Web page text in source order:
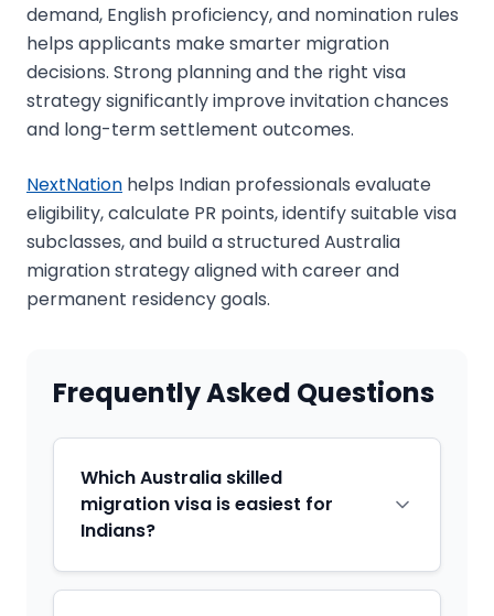
demand, English proficiency, and nomination rules
helps applicants make smarter migration
decisions. Strong planning and the right visa
strategy significantly improve invitation chances
and long-term settlement outcomes.
NextNation helps Indian professionals evaluate
eligibility, calculate PR points, identify suitable visa
subclasses, and build a structured Australia
migration strategy aligned with career and
permanent residency goals.
Frequently Asked Questions
Which Australia skilled
migration visa is easiest for
Indians?